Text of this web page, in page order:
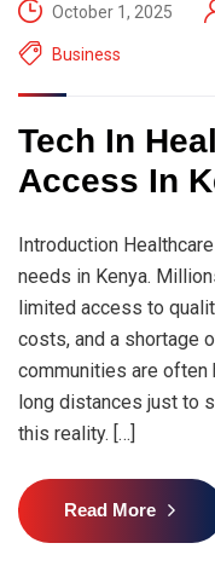
October 1, 2025
Business
Tech In
Access In
Introduction
needs in Kenya.
limited access to
costs, and a shortage
communities are often
long distances just to
this reality. […]
Read More